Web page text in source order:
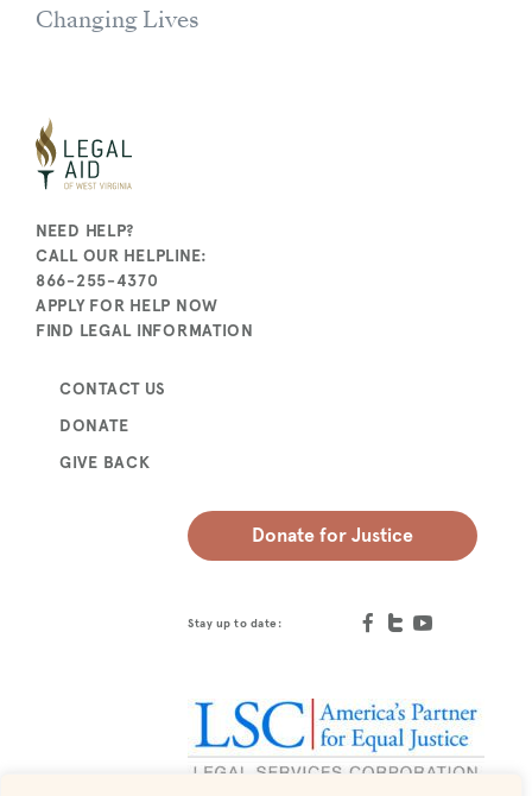
Changing Lives
NEED HELP?
CALL OUR HELPLINE:
866-255-4370
APPLY FOR HELP NOW
FIND LEGAL INFORMATION
CONTACT US
DONATE
GIVE BACK
Donate for Justice
Stay up to date: